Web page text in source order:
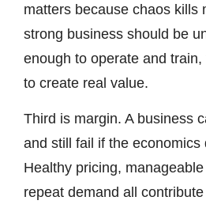
matters because chaos kills
strong business should be
enough to operate and
to create real value.
Third is margin. A business
and still fail if the economics
Healthy pricing,
repeat demand all